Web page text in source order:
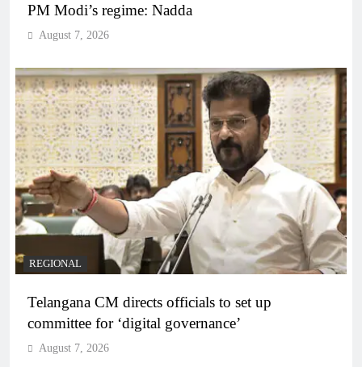
PM Modi’s regime: Nadda
August 7, 2026
REGIONAL
Telangana CM directs officials to set up
committee for ‘digital governance’
August 7, 2026